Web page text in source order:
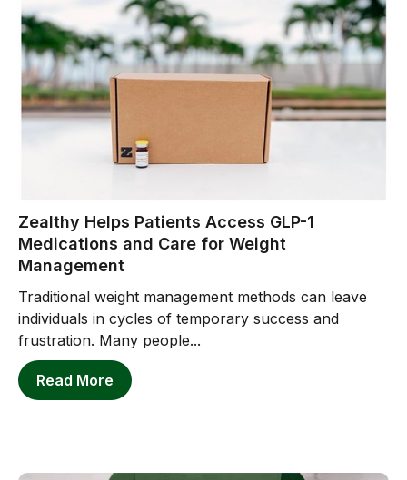
Zealthy Helps Patients Access GLP-1
Medications and Care for Weight
Management
Traditional weight management methods can leave
individuals in cycles of temporary success and
frustration. Many people...
Read More